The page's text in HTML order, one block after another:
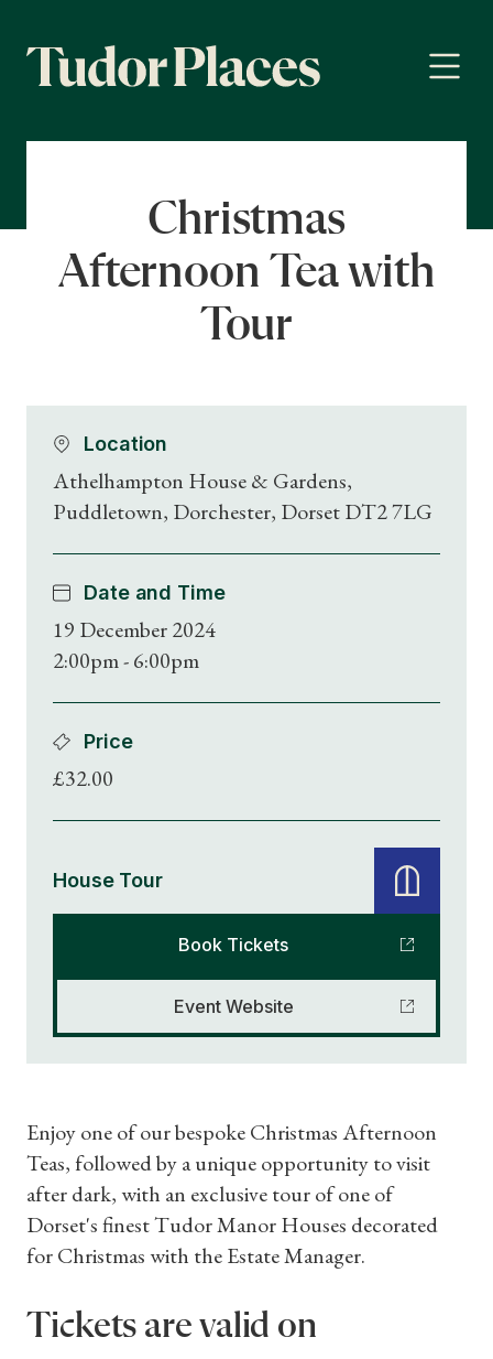
Christmas
Afternoon Tea with
Tour
Location
Athelhampton House & Gardens,
Puddletown, Dorchester, Dorset DT2 7LG
Date and Time
19 December 2024
2:00pm - 6:00pm
Price
£32.00
House Tour
Book Tickets
Event Website
Enjoy one of our bespoke Christmas Afternoon
Teas, followed by a unique opportunity to visit
after dark, with an exclusive tour of one of
Dorset's finest Tudor Manor Houses decorated
for Christmas with the Estate Manager.
Tickets are valid on